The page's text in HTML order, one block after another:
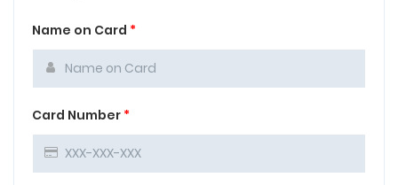
Name on Card *
Card Number *